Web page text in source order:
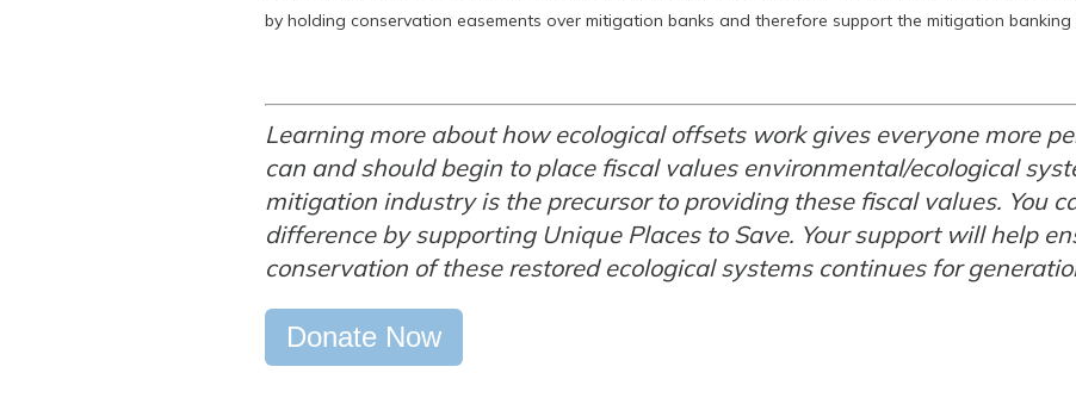
by holding conservation easements over mitigation banks and therefore support the mitigation banking
Learning more about how ecological offsets work gives everyone more
can and should begin to place fiscal values environmental/ecological
mitigation industry is the precursor to providing these fiscal values. You
difference by supporting Unique Places to Save. Your support will help
conservation of these restored ecological systems continues for
Donate Now